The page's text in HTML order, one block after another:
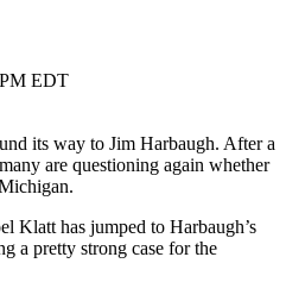
EDT
its way to Jim Harbaugh. After a
are questioning again whether
Klatt has jumped to Harbaugh’s
a pretty strong case for the